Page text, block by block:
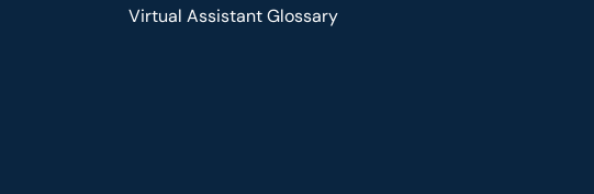
Virtual Assistant Glossary